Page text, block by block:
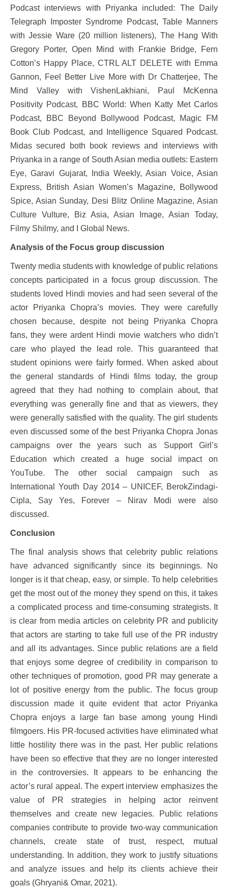
Podcast interviews with Priyanka included: The Daily
Telegraph Imposter Syndrome Podcast, Table Manners
with Jessie Ware (20 million listeners), The Hang With
Gregory Porter, Open Mind with Frankie Bridge, Fern
Cotton’s Happy Place, CTRL ALT DELETE with Emma
Gannon, Feel Better Live More with Dr Chatterjee, The
Mind Valley with VishenLakhiani, Paul McKenna
Positivity Podcast, BBC World: When Katty Met Carlos
Podcast, BBC Beyond Bollywood Podcast, Magic FM
Book Club Podcast, and Intelligence Squared Podcast.
Midas secured both book reviews and interviews with
Priyanka in a range of South Asian media outlets: Eastern
Eye, Garavi Gujarat, India Weekly, Asian Voice, Asian
Express, British Asian Women’s Magazine, Bollywood
Spice, Asian Sunday, Desi Blitz Online Magazine, Asian
Culture Vulture, Biz Asia, Asian Image, Asian Today,
Filmy Shilmy, and I Global News.
Analysis of the Focus group discussion
Twenty media students with knowledge of public relations
concepts participated in a focus group discussion. The
students loved Hindi movies and had seen several of the
actor Priyanka Chopra’s movies. They were carefully
chosen because, despite not being Priyanka Chopra
fans, they were ardent Hindi movie watchers who didn’t
care who played the lead role. This guaranteed that
student opinions were fairly formed. When asked about
the general standards of Hindi films today, the group
agreed that they had nothing to complain about, that
everything was generally fine and that as viewers, they
were generally satisfied with the quality. The girl students
even discussed some of the best Priyanka Chopra Jonas
campaigns over the years such as Support Girl’s
Education which created a huge social impact on
YouTube. The other social campaign such as
International Youth Day 2014 – UNICEF, BerokZindagi-
Cipla, Say Yes, Forever – Nirav Modi were also
discussed.
Conclusion
The final analysis shows that celebrity public relations
have advanced significantly since its beginnings. No
longer is it that cheap, easy, or simple. To help celebrities
get the most out of the money they spend on this, it takes
a complicated process and time-consuming strategists. It
is clear from media articles on celebrity PR and publicity
that actors are starting to take full use of the PR industry
and all its advantages. Since public relations are a field
that enjoys some degree of credibility in comparison to
other techniques of promotion, good PR may generate a
lot of positive energy from the public. The focus group
discussion made it quite evident that actor Priyanka
Chopra enjoys a large fan base among young Hindi
filmgoers. His PR-focused activities have eliminated what
little hostility there was in the past. Her public relations
have been so effective that they are no longer interested
in the controversies. It appears to be enhancing the
actor’s rural appeal. The expert interview emphasizes the
value of PR strategies in helping actor reinvent
themselves and create new legacies. Public relations
companies contribute to provide two-way communication
channels, create state of trust, respect, mutual
understanding. In addition, they work to justify situations
and analyze issues and help its clients achieve their
goals (Ghryani& Omar, 2021).